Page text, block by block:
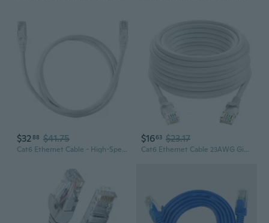
$3288 $41.75
Cat6 Ethernet Cable - High-Speed Gigabit Network Patch Cord for Router, PC & Office
$1663 $23.17
Cat6 Ethernet Cable 23AWG Gigabit Networking RJ45 LAN Cable for Routers and Gaming Devices for Entertainment System